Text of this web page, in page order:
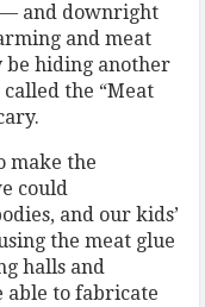
— and downright
and meat
be hiding another
called the “Meat
make the
could
and our kids’
the meat glue
halls and
able to fabricate